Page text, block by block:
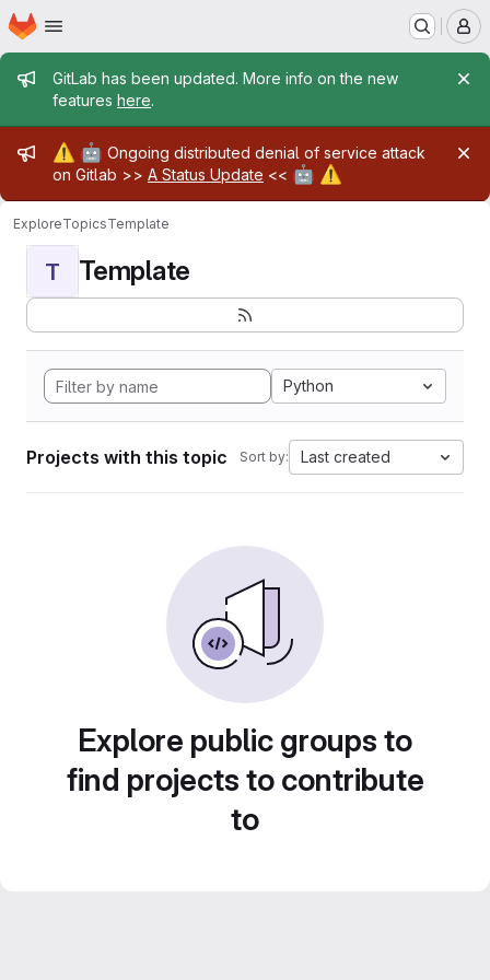
Skip to main content
Homepage
Admin message
GitLab has been updated. More info on the new
features here.
Admin message
⚠️ 🤖 Ongoing distributed denial of service attack
on Gitlab >> A Status Update << 🤖 ⚠️
ExploreTopicsTemplate
T Template
Python
Projects with this topic Sort by: Last created
Explore public groups to
find projects to contribute
to